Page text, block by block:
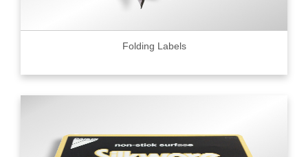
Folding Labels